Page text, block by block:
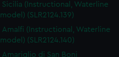
Sicilia (Instructional, Waterline
model) (SLR2124.139)
Amalfi (Instructional, Waterline
model) (SLR2124.140)
Amariglio di San Boni